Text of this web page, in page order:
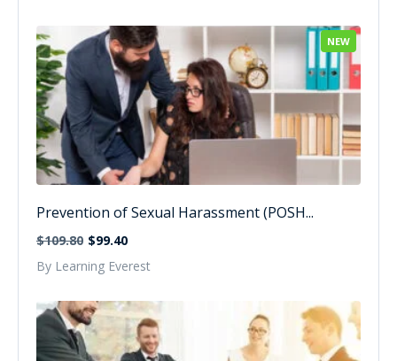
NEW
Prevention of Sexual Harassment (POSH...
$109.80 $99.40
By Learning Everest